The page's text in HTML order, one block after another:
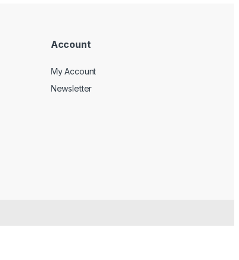
Account
My Account
Newsletter